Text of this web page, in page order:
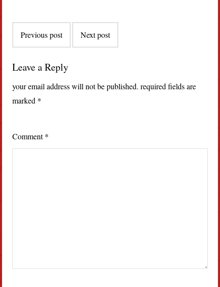
navigation
Previous post Next post
Leave a Reply
your email address will not be published. required fields are
marked *
Comment*